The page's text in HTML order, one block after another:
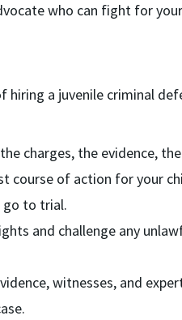
who can fight for
hiring a juvenile criminal
charges, the evidence,
course of action for your
go to trial.
and challenge any
witnesses, and